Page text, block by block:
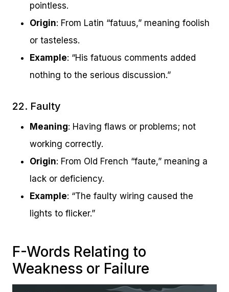
pointless.
Origin: From Latin “fatuus,” meaning foolish
or tasteless.
Example: “His fatuous comments added
nothing to the serious discussion.”
22. Faulty
Meaning: Having flaws or problems; not
working correctly.
Origin: From Old French “faute,” meaning a
lack or deficiency.
Example: “The faulty wiring caused the
lights to flicker.”
F-Words Relating to
Weakness or Failure